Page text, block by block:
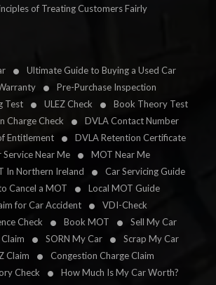
of Treating Customers Fairly
Ultimate Guide to Buying a Used Car
Pre-Purchase Inspection
Test
ULEZ Check
Book Theory Test
Charge Check
DVLA Contact Number
Entitlement
DVLA Retention Certificate
Service Near Me
MOT Near Me
In Northern Ireland
Car Servicing Guide
Cancel a MOT
Local MOT Guide
for Car Accident
VDI-Check
Check
Book MOT
Sell My Car
SORN My Car
Scrap My Car
Claim
Congestion Charge Claim
Check
How Much Is My Car Worth?